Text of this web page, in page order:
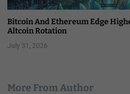
Bitcoin And Ethereum Edge
Altcoin Rotation
July 31, 2026
More From Author